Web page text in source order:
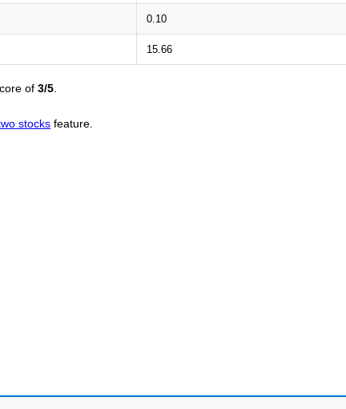
0.10
15.66
of 3/5
stocks feature.